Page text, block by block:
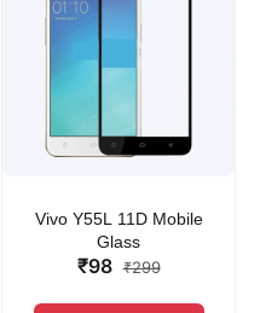
Vivo Y55L 11D Mobile
Glass
₹98 ₹299